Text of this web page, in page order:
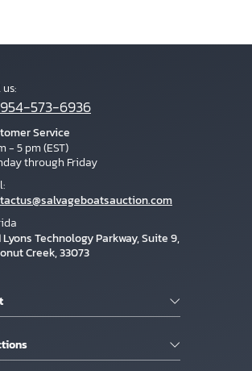
573-6936
Service
- 5 pm (EST)
through Friday
Lyons Technology Parkway, Suite 9,
Creek, 33073